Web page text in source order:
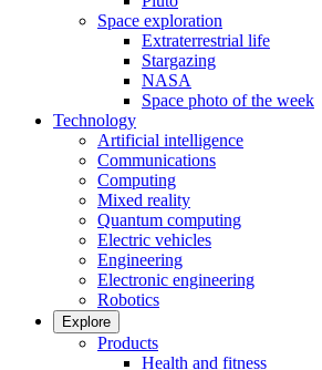
Space exploration
Extraterrestrial life
Stargazing
NASA
Space photo of the week
Technology
Artificial intelligence
Communications
Computing
Mixed reality
Quantum computing
Electric vehicles
Engineering
Electronic engineering
Robotics
Explore
Products
Health and fitness